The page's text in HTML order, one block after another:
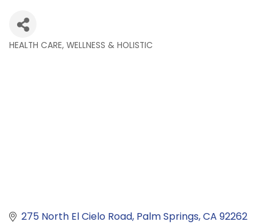
HEALTH CARE, WELLNESS & HOLISTIC
275 North El Cielo Road Palm Springs CA 92262